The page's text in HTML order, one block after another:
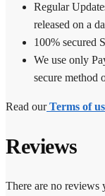
Regular
released on a
100% secured
We use only
secure method
Read our Terms of
Reviews
There are no reviews